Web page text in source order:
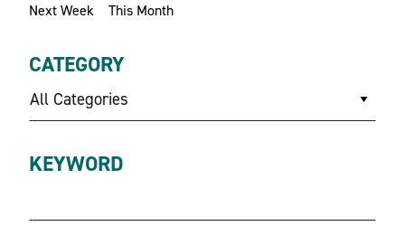
Next Week
This Month
CATEGORY
All Categories
KEYWORD